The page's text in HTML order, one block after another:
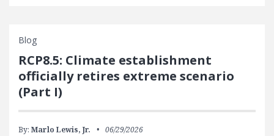
Blog
RCP8.5: Climate establishment
officially retires extreme scenario
(Part I)
By: Marlo Lewis, Jr. 06/29/2026